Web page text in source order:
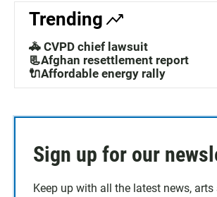
Trending
🚓 CVPD chief lawsuit
📃Afghan resettlement report
🔌Affordable energy rally
Sign up for our
Keep up with all the latest news, arts